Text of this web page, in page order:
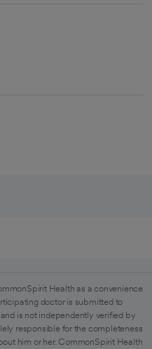
Health as a convenience
doctor is submitted to
is not independently verified by
responsible for the completeness
him or her. CommonSpirit Health